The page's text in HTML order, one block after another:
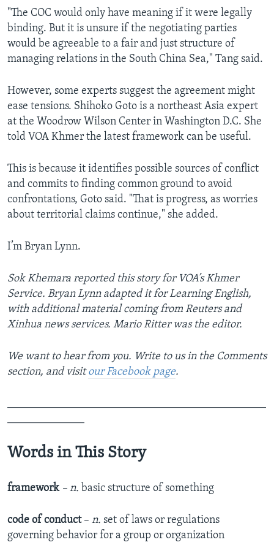
"The COC would only have meaning if it were legally
binding. But it is unsure if the negotiating parties
would be agreeable to a fair and just structure of
managing relations in the South China Sea," Tang said.
However, some experts suggest the agreement might
ease tensions. Shihoko Goto is a northeast Asia expert
at the Woodrow Wilson Center in Washington D.C. She
told VOA Khmer the latest framework can be useful.
This is because it identifies possible sources of conflict
and commits to finding common ground to avoid
confrontations, Goto said. "That is progress, as worries
about territorial claims continue," she added.
I’m Bryan Lynn.
Sok Khemara reported this story for VOA’s Khmer
Service. Bryan Lynn adapted it for Learning English,
with additional material coming from Reuters and
Xinhua news services. Mario Ritter was the editor.
We want to hear from you. Write to us in the Comments
section, and visit our Facebook page.
Words in This Story
framework – n. basic structure of something
code of conduct – n. set of laws or regulations
governing behavior for a group or organization